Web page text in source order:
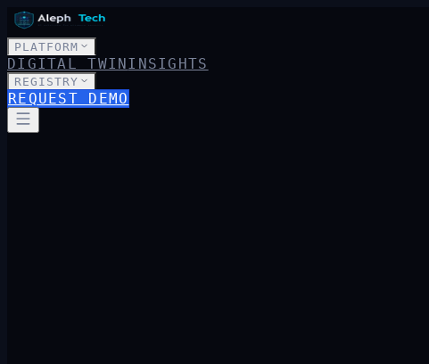
PLATFORM
DIGITAL TWININSIGHTS
REGISTRY
REQUEST DEMO